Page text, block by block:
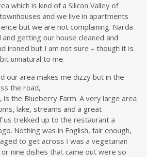
which is kind of a Silicon Valley of
and we live in apartments
but we are not complaining. Narda
and getting our house cleaned and
ironed but I am not sure – though it is
unnatural to me.
our area makes me dizzy but in the
the road,
is the Blueberry Farm. A very large area
lake, streams and a great
us trekked up to the restaurant a
Nothing was in English, fair enough,
to get across I was a vegetarian
nine dishes that came out were so